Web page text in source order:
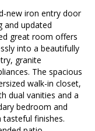
new iron entry door
and updated
great room offers
into a beautifully
granite
The spacious
walk-in closet,
dual vanities and a
bedroom and
finishes.